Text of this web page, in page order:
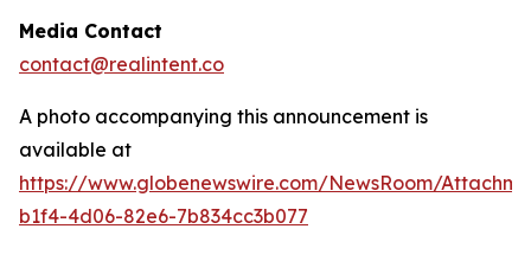
Media Contact
contact@realintent.co
A photo accompanying this announcement is
available at
https://www.globenewswire.com/NewsRoom/
b1f4-4d06-82e6-7b834cc3b077